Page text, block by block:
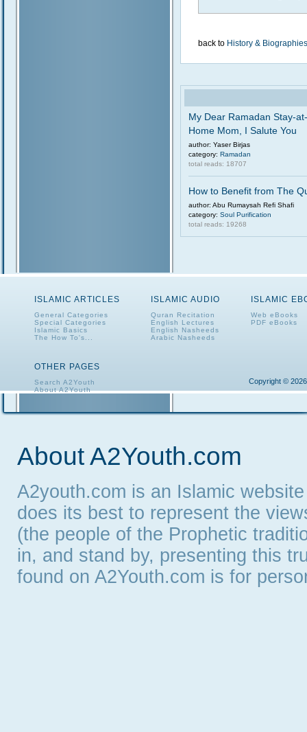
back to History & Biographies
My Dear Ramadan Stay-at-
Home Mom, I Salute You
author: Yaser Birjas
category: Ramadan
total reads: 18707
How to Benefit from The
author: Abu Rumaysah Refi Shafi
category: Soul Purification
total reads: 19268
ISLAMIC ARTICLES
General Categories
Special Categories
Islamic Basics
The How To's...
ISLAMIC AUDIO
Quran Recitation
English Lectures
English Nasheeds
Arabic Nasheeds
ISLAMIC
Web eBooks
PDF eBooks
OTHER PAGES
Search A2Youth
About A2Youth
Copyright ©
About A2Youth.com
A2youth.com is an Islamic
does its best to represent the
(the people of the Prophetic
in, and stand by, presenting this
found on A2Youth.com is for